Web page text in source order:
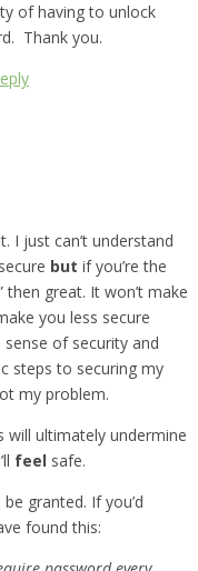
of having to unlock
Thank you.
I just can’t understand
but if you’re the
then great. It won’t make
you less secure
sense of security and
steps to securing my
my problem.
will ultimately undermine
feel safe.
granted. If you’d
found this: